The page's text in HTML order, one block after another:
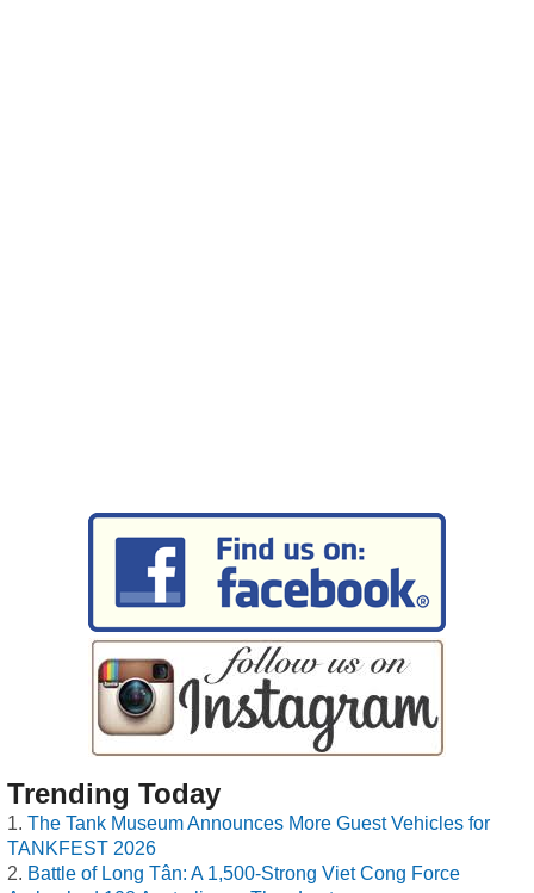
Trending Today
The Tank Museum Announces More Guest Vehicles for
TANKFEST 2026
Battle of Long Tân: A 1,500-Strong Viet Cong Force